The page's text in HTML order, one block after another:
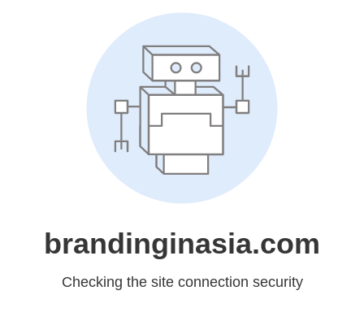
brandinginasia.com
Checking the site connection security